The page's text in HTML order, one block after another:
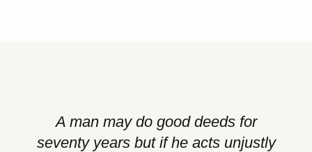
A man may do good deeds for
seventy years but if he acts unjustly